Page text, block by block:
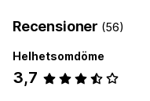
Recensioner (56)
Helhetsomdöme
3,7